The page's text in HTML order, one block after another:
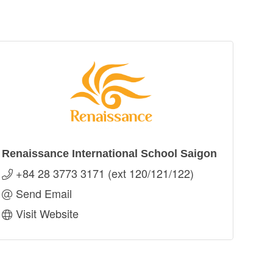
Renaissance International School Saigon
+84 28 3773 3171 (ext 120/121/122)
Send Email
Visit Website